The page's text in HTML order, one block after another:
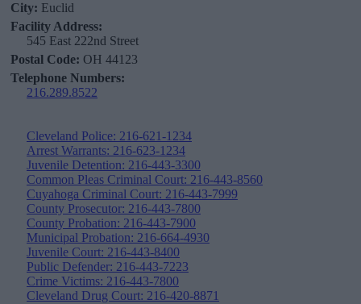
City: Euclid
Facility Address:
545 East 222nd Street
Postal Code: OH 44123
Telephone Numbers:
216.289.8522
Cleveland Police: 216-621-1234
Arrest Warrants: 216-623-1234
Juvenile Detention: 216-443-3300
Common Pleas Criminal Court: 216-443-8560
Cuyahoga Criminal Court: 216-443-7999
County Prosecutor: 216-443-7800
County Probation: 216-443-7900
Municipal Probation: 216-664-4930
Juvenile Court: 216-443-8400
Public Defender: 216-443-7223
Crime Victims: 216-443-7800
Cleveland Drug Court: 216-420-8871